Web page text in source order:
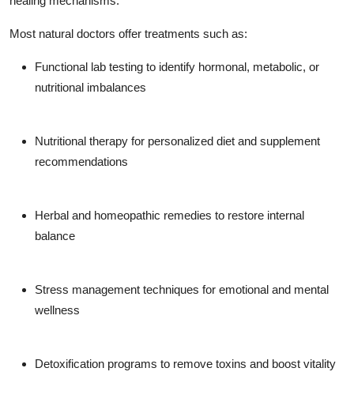
Most natural doctors offer treatments such as:
Functional lab testing to identify hormonal, metabolic, or
nutritional imbalances
Nutritional therapy for personalized diet and supplement
recommendations
Herbal and homeopathic remedies to restore internal
balance
Stress management techniques for emotional and mental
wellness
Detoxification programs to remove toxins and boost vitality